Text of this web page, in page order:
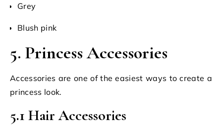
Grey
Blush pink
5. Princess Accessories
Accessories are one of the easiest ways to create a
princess look.
5.1 Hair Accessories